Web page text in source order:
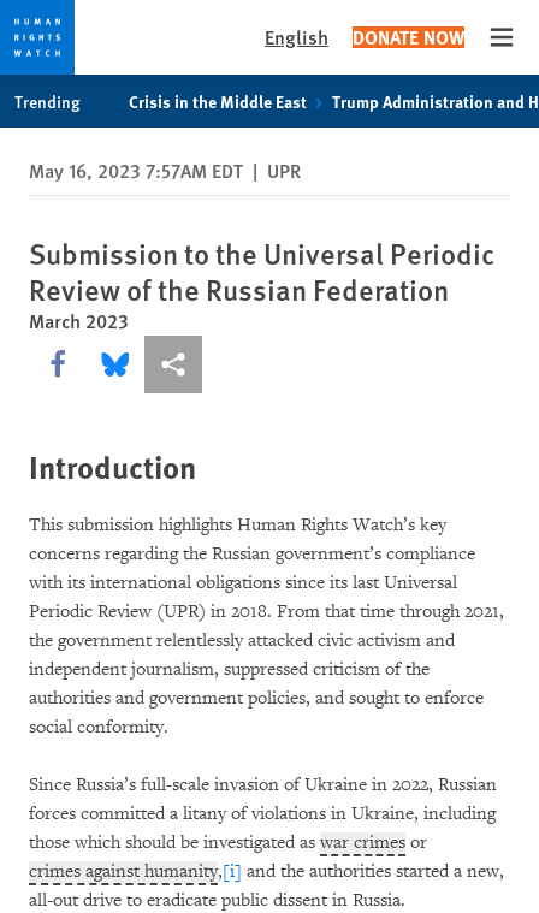
privacy
notice
content
English DONATE NOW
Trending Crisis in the Middle East Trump Administration and
May 16, 2023 7:57AM EDT | UPR
Submission to the Universal Periodic
Review of the Russian Federation
March 2023
Share this via Facebook
Share this via Bluesky
More sharing options
Introduction
This submission highlights Human Rights Watch’s key
concerns regarding the Russian government’s compliance
with its international obligations since its last Universal
Periodic Review (UPR) in 2018. From that time through 2021,
the government relentlessly attacked civic activism and
independent journalism, suppressed criticism of the
authorities and government policies, and sought to enforce
social conformity.
Since Russia’s full-scale invasion of Ukraine in 2022, Russian
forces committed a litany of violations in Ukraine, including
those which should be investigated as war crimes or
crimes against humanity,[i] and the authorities started a new,
all-out drive to eradicate public dissent in Russia.